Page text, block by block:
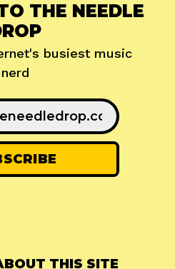
THE NEEDLE
busiest music
nerd
THIS SITE